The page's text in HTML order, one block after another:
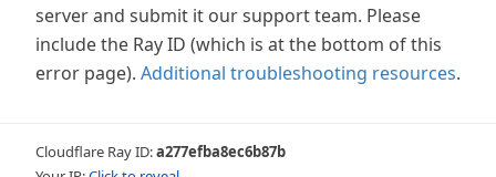
server and submit it our support team. Please
include the Ray ID (which is at the bottom of this
error page). Additional troubleshooting resources.
Cloudflare Ray ID:a277efba8ec6b87b